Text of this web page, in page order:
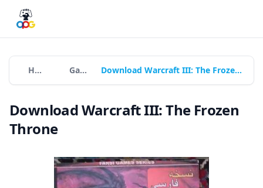
Home Games Download Warcraft III: The Frozen Throne
Download Warcraft III: The Frozen
Throne